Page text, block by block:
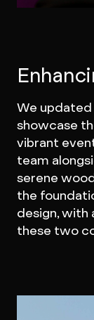
We
showcase
vibrant
team
serene
the
design,
these two